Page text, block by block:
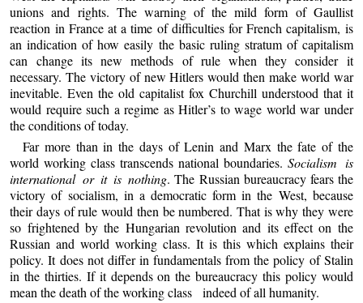
unions and rights. The warning of the mild form of Gaullist
reaction in France at a time of difficulties for French capitalism, is
an indication of how easily the basic ruling stratum of capitalism
can change its new methods of rule when they consider it
necessary. The victory of new Hitlers would then make world war
inevitable. Even the old capitalist fox Churchill understood that it
would require such a regime as Hitler’s to wage world war under
the conditions of today.
Far more than in the days of Lenin and Marx the fate of the
world working class transcends national boundaries.Socialism is
international or it is nothing. The Russian bureaucracy fears the
victory of socialism, in a democratic form in the West, because
their days of rule would then be numbered. That is why they were
so frightened by the Hungarian revolution and its effect on the
Russian and world working class. It is this which explains their
policy. It does not differ in fundamentals from the policy of Stalin
in the thirties. If it depends on the bureaucracy this policy would
mean the death of the working class indeed of all humanity.